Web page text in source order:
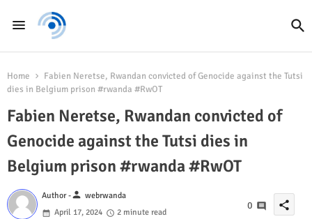
Home
Fabien Neretse, Rwandan convicted of Genocide against the Tutsi
dies in Belgium prison #rwanda #RwOT
Fabien Neretse, Rwandan convicted of
Genocide against the Tutsi dies in
Belgium prison #rwanda #RwOT
Author -person webrwanda
April 17, 2024
2 minute read
0 share